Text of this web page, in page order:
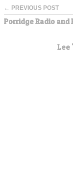
← PREVIOUS POST
Porridge Radio and
Lee